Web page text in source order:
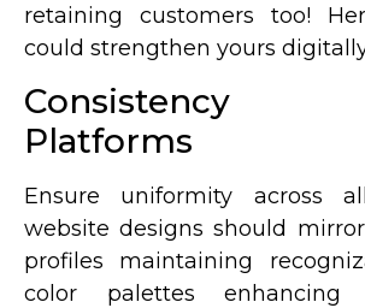
retaining customers too!
could strengthen yours
Consistency
Platforms
Ensure uniformity across
website designs should
profiles maintaining
color palettes enhancing